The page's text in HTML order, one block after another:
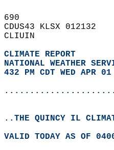
690
CDUS43 KLSX 012132
CLIUIN
CLIMATE REPORT
NATIONAL WEATHER
432 PM CDT WED APR
..THE QUINCY IL
VALID TODAY AS OF